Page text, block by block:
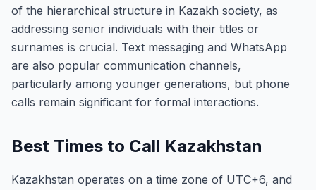
of the hierarchical structure in Kazakh society, as
addressing senior individuals with their titles or
surnames is crucial. Text messaging and WhatsApp
are also popular communication channels,
particularly among younger generations, but phone
calls remain significant for formal interactions.
Best Times to Call Kazakhstan
Kazakhstan operates on a time zone of UTC+6, and